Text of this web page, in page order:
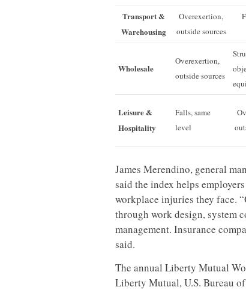
Transport &
Warehousing
Overexertion,
outside sources
Wholesale
Overexertion,
outside sources
Leisure &
Hospitality
Falls, same
level
James Merendino, general
said the index helps
workplace injuries they face.
through work design, system
management. Insurance
said.
The annual Liberty Mutual
Liberty Mutual, U.S. Bureau